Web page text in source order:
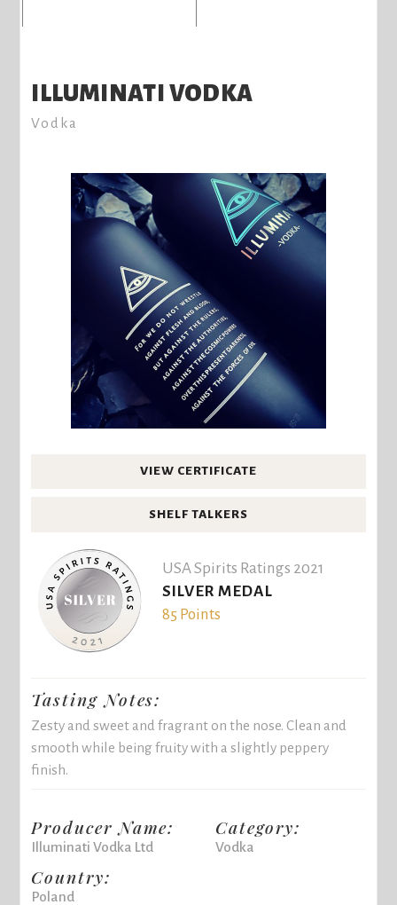
ILLUMINATI VODKA
Vodka
VIEW CERTIFICATE
SHELF TALKERS
USA Spirits Ratings 2021
SILVER MEDAL
85 Points
Tasting Notes:
Zesty and sweet and fragrant on the nose. Clean and
smooth while being fruity with a slightly peppery
finish.
Producer Name:
Illuminati Vodka Ltd
Country:
Poland
Category:
Vodka